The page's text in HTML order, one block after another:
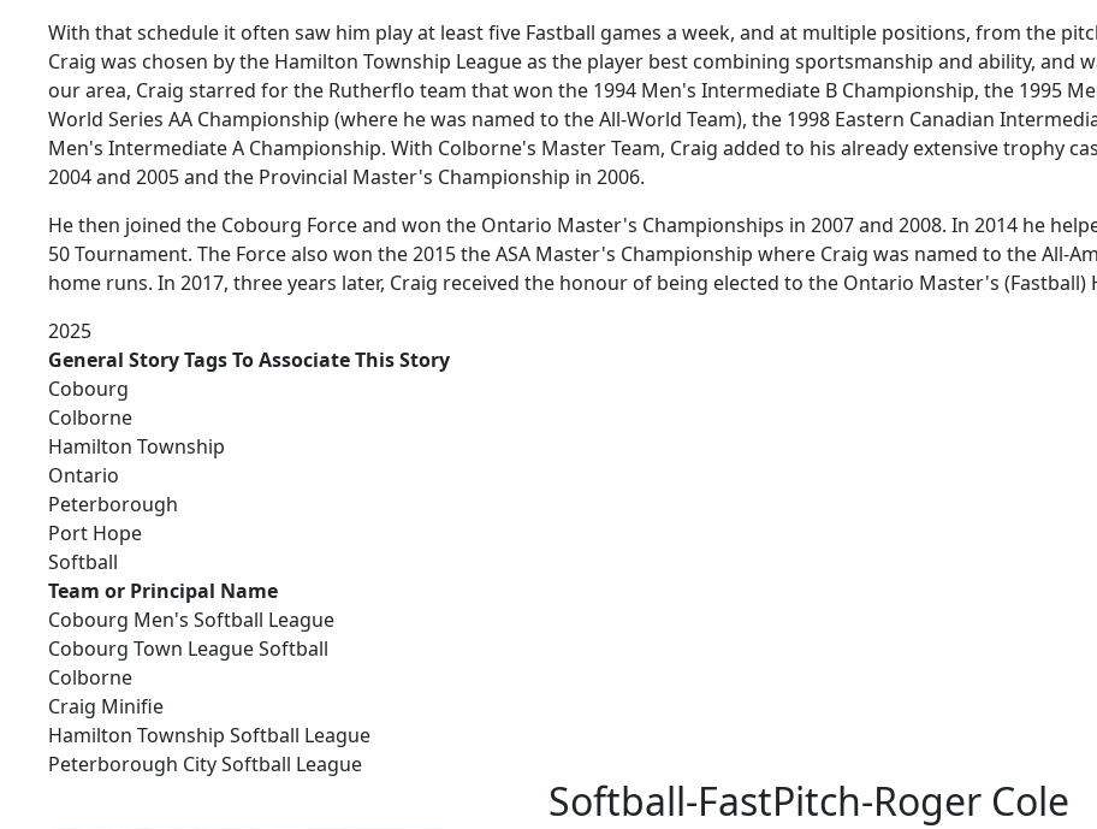
With that schedule it often saw him play at least five Fastball games a week, and at multiple positions, from the
Craig was chosen by the Hamilton Township League as the player best combining sportsmanship and ability, and
our area, Craig starred for the Rutherflo team that won the 1994 Men's Intermediate B Championship, the 1995
World Series AA Championship (where he was named to the All-World Team), the 1998 Eastern Canadian
Men's Intermediate A Championship. With Colborne's Master Team, Craig added to his already extensive trophy
2004 and 2005 and the Provincial Master's Championship in 2006.
He then joined the Cobourg Force and won the Ontario Master's Championships in 2007 and 2008. In 2014 he
50 Tournament. The Force also won the 2015 the ASA Master's Championship where Craig was named to the All-
home runs. In 2017, three years later, Craig received the honour of being elected to the Ontario Master's (Fastball)
2025
General Story Tags To Associate This Story
Cobourg
Colborne
Hamilton Township
Ontario
Peterborough
Port Hope
Softball
Team or Principal Name
Cobourg Men's Softball League
Cobourg Town League Softball
Colborne
Craig Minifie
Hamilton Township Softball League
Peterborough City Softball League
Softball-FastPitch-Roger Cole